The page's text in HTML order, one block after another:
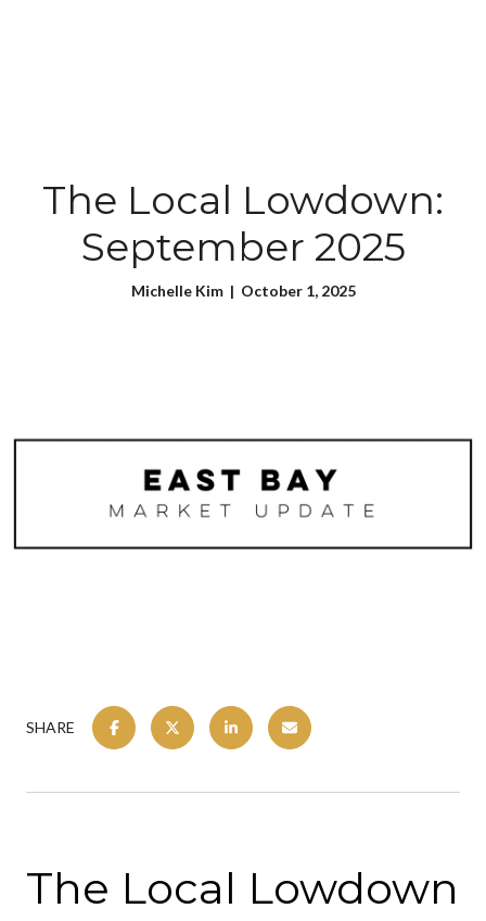
The Local Lowdown:
September 2025
Michelle Kim | October 1, 2025
SHARE
The Local Lowdown